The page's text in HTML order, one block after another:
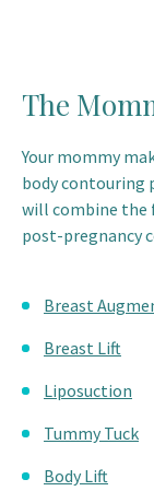
The
Your mommy
body contouring
will combine the
post-pregnancy
Breast
Breast Lift
Liposuction
Tummy Tuck
Body Lift